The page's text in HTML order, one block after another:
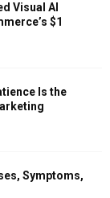
Visual AI
$1
Is the
Symptoms,